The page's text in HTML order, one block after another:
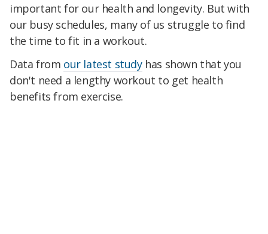
important for our health and longevity. But with
our busy schedules, many of us struggle to find
the time to fit in a workout.
Data from our latest studyhas shown that you
don't need a lengthy workout to get health
benefits from exercise.